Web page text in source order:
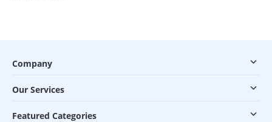
Company
Our Services
Featured Categories